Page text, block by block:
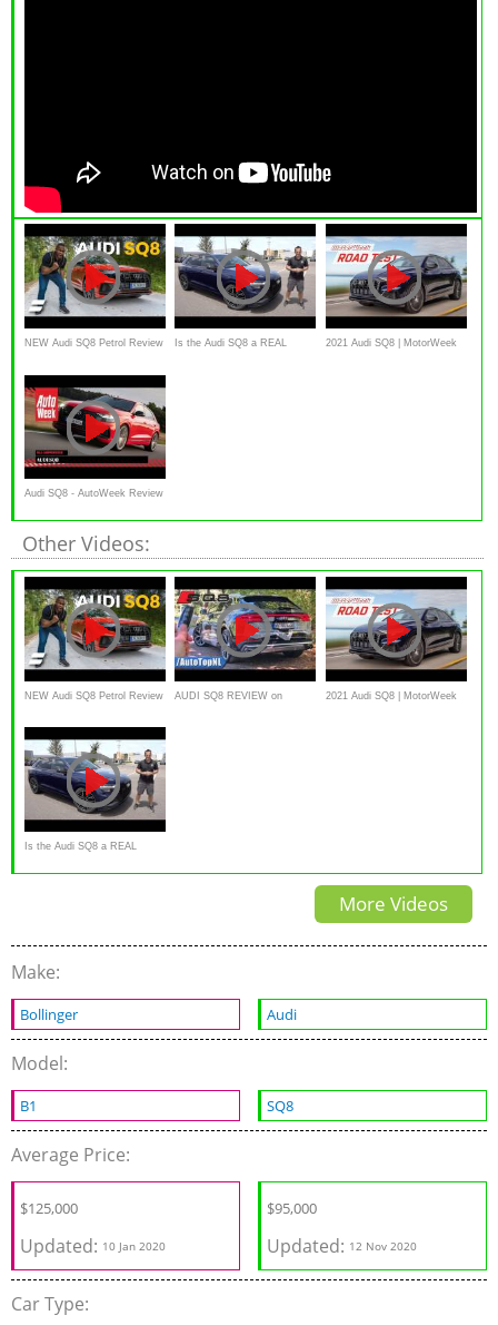
NEW Audi SQ8 Petrol Review Is the Audi SQ8 a REAL 2021 Audi SQ8 | MotorWeek
Audi SQ8 - AutoWeek Review
Other Videos:
NEW Audi SQ8 Petrol Review AUDI SQ8 REVIEW on 2021 Audi SQ8 | MotorWeek
Is the Audi SQ8 a REAL
luxury performance SUV?
More Videos
Make:
Bollinger Audi
Model:
B1 SQ8
Average Price:
$125,000
Updated: 10 Jan 2020
$95,000
Updated: 12 Nov 2020
Car Type: